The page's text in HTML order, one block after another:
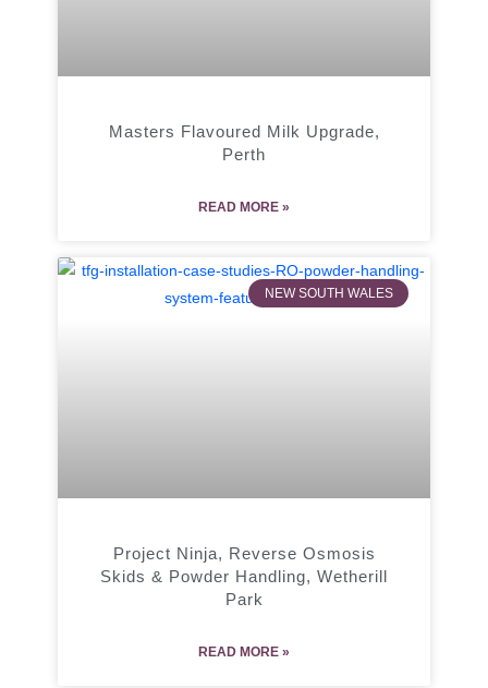
Masters Flavoured Milk Upgrade,
Perth
READ MORE »
NEW SOUTH WALES
Project Ninja, Reverse Osmosis
Skids & Powder Handling, Wetherill
Park
READ MORE »